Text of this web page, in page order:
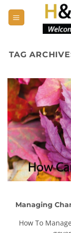
TAG
Managing
How To